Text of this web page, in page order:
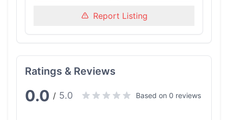
Report Listing
Ratings & Reviews
0.0 / 5.0 Based on 0 reviews